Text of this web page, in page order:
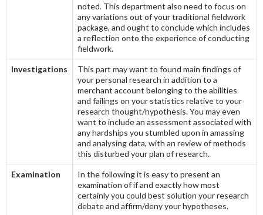
noted. This department also need to focus on
any variations out of your traditional fieldwork
package, and ought to conclude which includes
a reflection onto the experience of conducting
fieldwork.
Investigations
This part may want to found main findings of
your personal research in addition to a
merchant account belonging to the abilities
and failings on your statistics relative to your
research thought/hypothesis. You may even
want to include an assessment associated with
any hardships you stumbled upon in amassing
and analysing data, with an review of methods
this disturbed your plan of research.
Examination
In the following it is easy to present an
examination of if and exactly how most
certainly you could best solution your research
debate and affirm/deny your hypotheses.